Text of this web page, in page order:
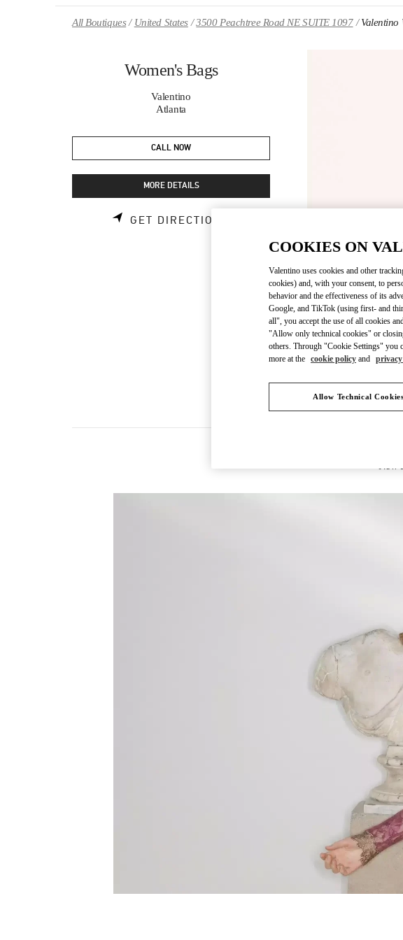
All Boutiques United States 3500 Peachtree Road NE SUITE 1097 Valentino
Women's Bags
Valentino
Atlanta
CALL NOW
MORE DETAILS
GET DIRECTIONS
COOKIES ON
Valentino uses cookies and other
cookies) and, with your consent, to
behavior and the effectiveness of its
Google, and TikTok (using first- and
all", you accept the use of all cookies
"Allow only technical cookies" or
others. Through "Cookie Settings" you
more at the cookie policy and
Allow Technical